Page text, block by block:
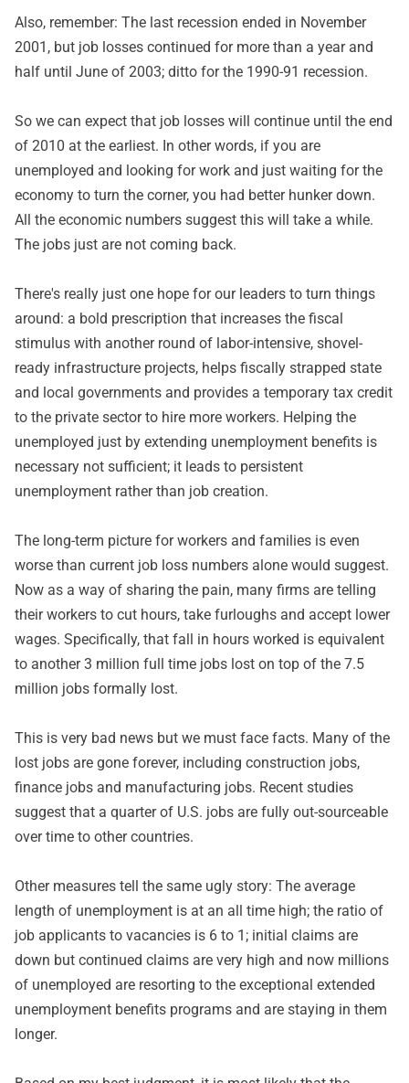
Also, remember: The last recession ended in November
2001, but job losses continued for more than a year and
half until June of 2003; ditto for the 1990-91 recession.
So we can expect that job losses will continue until the end
of 2010 at the earliest. In other words, if you are
unemployed and looking for work and just waiting for the
economy to turn the corner, you had better hunker down.
All the economic numbers suggest this will take a while.
The jobs just are not coming back.
There's really just one hope for our leaders to turn things
around: a bold prescription that increases the fiscal
stimulus with another round of labor-intensive, shovel-
ready infrastructure projects, helps fiscally strapped state
and local governments and provides a temporary tax credit
to the private sector to hire more workers. Helping the
unemployed just by extending unemployment benefits is
necessary not sufficient; it leads to persistent
unemployment rather than job creation.
The long-term picture for workers and families is even
worse than current job loss numbers alone would suggest.
Now as a way of sharing the pain, many firms are telling
their workers to cut hours, take furloughs and accept lower
wages. Specifically, that fall in hours worked is equivalent
to another 3 million full time jobs lost on top of the 7.5
million jobs formally lost.
This is very bad news but we must face facts. Many of the
lost jobs are gone forever, including construction jobs,
finance jobs and manufacturing jobs. Recent studies
suggest that a quarter of U.S. jobs are fully out-sourceable
over time to other countries.
Other measures tell the same ugly story: The average
length of unemployment is at an all time high; the ratio of
job applicants to vacancies is 6 to 1; initial claims are
down but continued claims are very high and now millions
of unemployed are resorting to the exceptional extended
unemployment benefits programs and are staying in them
longer.